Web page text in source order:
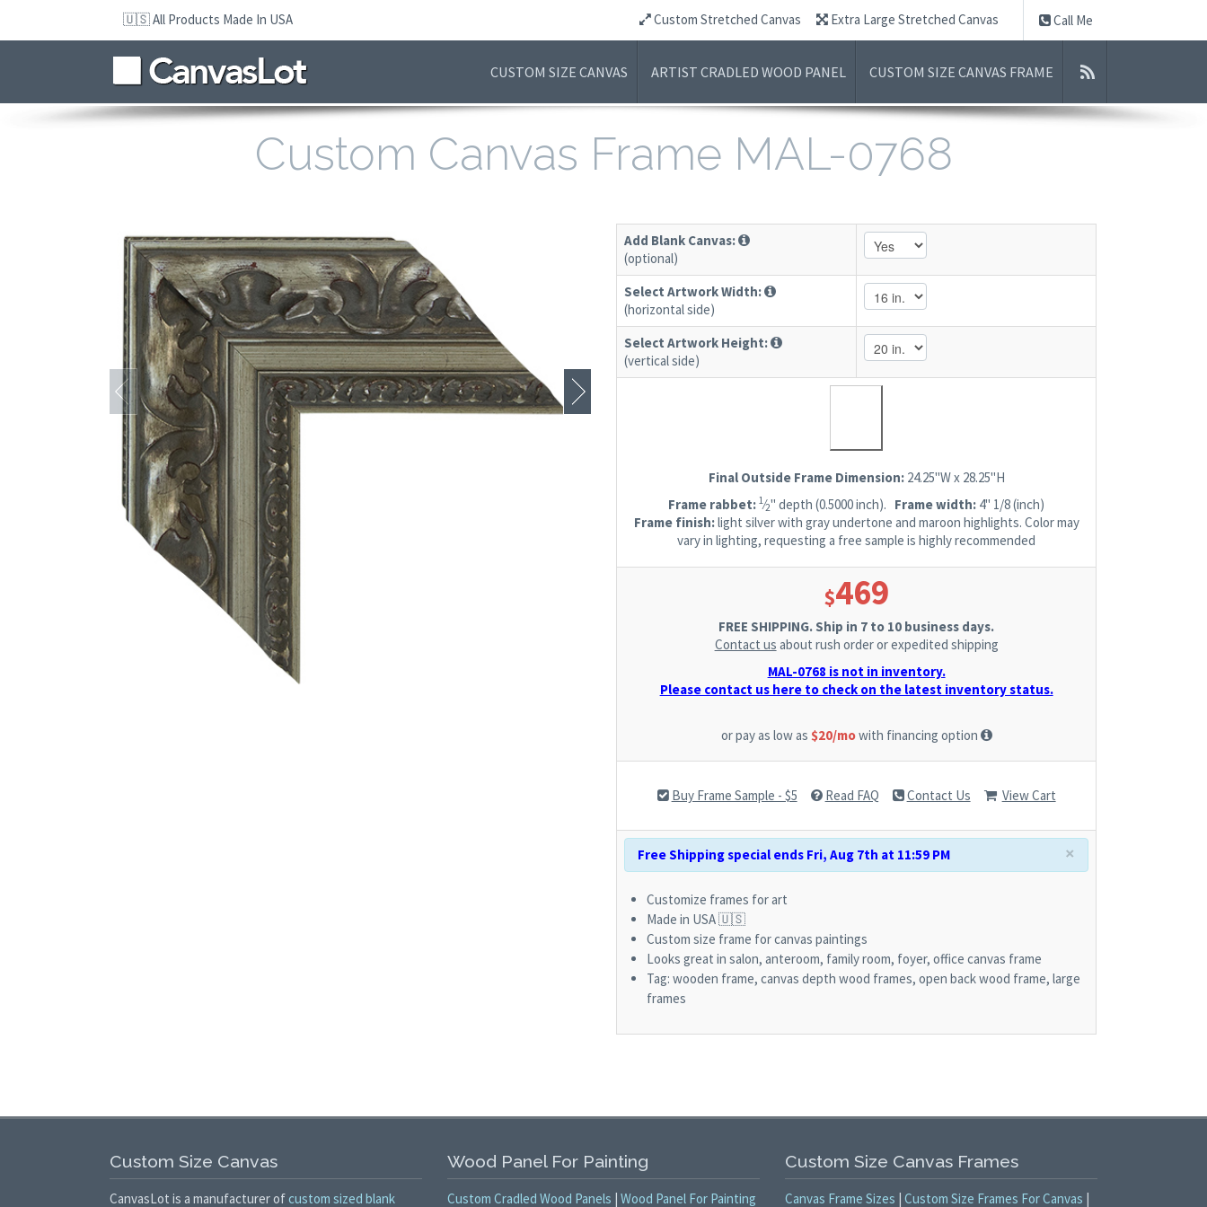
content
🇺🇸 All Products Made In USA Call Me
Custom Stretched Canvas Extra Large Stretched Canvas
CUSTOM SIZE CANVAS ARTIST CRADLED WOOD PANEL CUSTOM SIZE CANVAS FRAME
Custom Canvas Frame MAL-0768
Add Blank Canvas:
(optional)
Select Artwork Width:
(horizontal side)
Select Artwork Height:
(vertical side)
Final Outside Frame Dimension: 24.25"W x 28.25"H
Frame rabbet: 1⁄2" depth (0.5000 inch). Frame width: 4" 1/8 (inch)
Frame finish:light silver with gray undertone and maroon highlights. Color may
vary in lighting, requesting a free sample is highly recommended
$469
FREE SHIPPING. Ship in 7 to 10 business days.
Contact us about rush order or expedited shipping
MAL-0768 is not in inventory.
Please contact us here to check on the latest inventory status.
or pay as low as $20/mowith financing option
Buy Frame Sample - $5 Read FAQ Contact Us View Cart
×
Free Shipping special ends Fri, Aug 7th at 11:59 PM
Customize frames for art
Made in USA 🇺🇸
Custom size frame for canvas paintings
Looks great in salon, anteroom, family room, foyer, office canvas frame
Tag: wooden frame, canvas depth wood frames, open back wood frame, large
frames
Custom Size Canvas
CanvasLot is a manufacturer ofcustom sized blank
Wood Panel For Painting
Custom Cradled Wood Panels |Wood Panel For Painting
Custom Size Canvas Frames
Canvas Frame Sizes |Custom Size Frames For Canvas |